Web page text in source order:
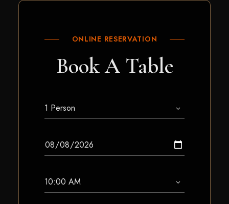
ONLINE RESERVATION
Book A Table